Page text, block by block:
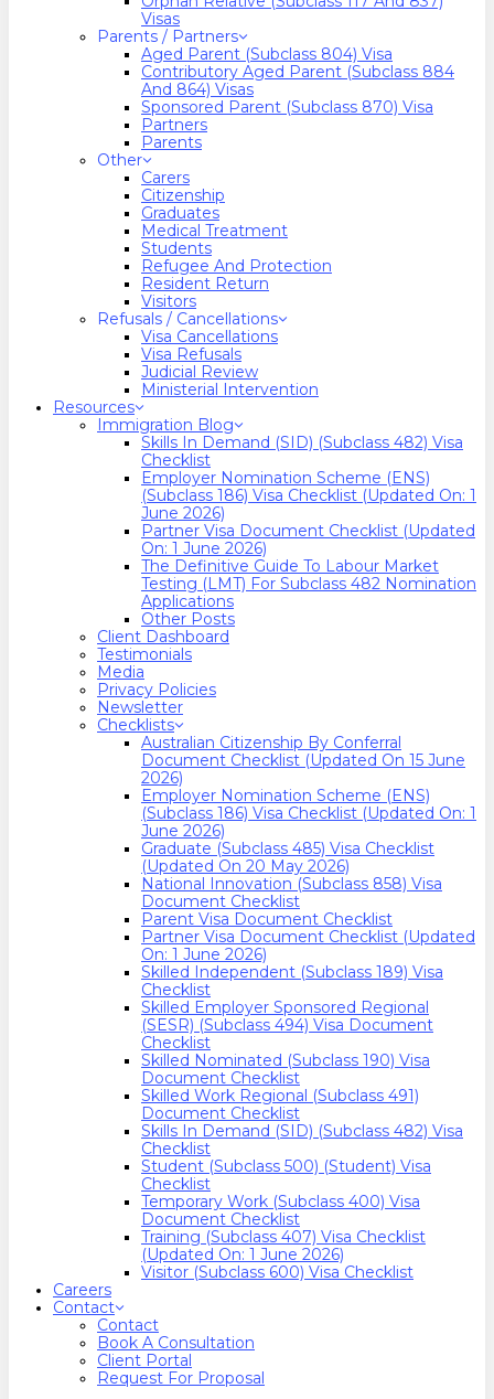
Visas
Parents / Partners
Aged Parent (Subclass 804) Visa
Contributory Aged Parent (Subclass 884
And 864) Visas
Sponsored Parent (Subclass 870) Visa
Partners
Parents
Other
Carers
Citizenship
Graduates
Medical Treatment
Students
Refugee And Protection
Resident Return
Visitors
Refusals / Cancellations
Visa Cancellations
Visa Refusals
Judicial Review
Ministerial Intervention
Resources
Immigration Blog
Skills In Demand (SID) (Subclass 482) Visa
Checklist
Employer Nomination Scheme (ENS)
(Subclass 186) Visa Checklist (Updated On: 1
June 2026)
Partner Visa Document Checklist (Updated
On: 1 June 2026)
The Definitive Guide To Labour Market
Testing (LMT) For Subclass 482 Nomination
Applications
Other Posts
Client Dashboard
Testimonials
Media
Privacy Policies
Newsletter
Checklists
Australian Citizenship By Conferral
Document Checklist (Updated On 15 June
2026)
Employer Nomination Scheme (ENS)
(Subclass 186) Visa Checklist (Updated On: 1
June 2026)
Graduate (Subclass 485) Visa Checklist
(Updated On 20 May 2026)
National Innovation (Subclass 858) Visa
Document Checklist
Parent Visa Document Checklist
Partner Visa Document Checklist (Updated
On: 1 June 2026)
Skilled Independent (Subclass 189) Visa
Checklist
Skilled Employer Sponsored Regional
(SESR) (Subclass 494) Visa Document
Checklist
Skilled Nominated (Subclass 190) Visa
Document Checklist
Skilled Work Regional (Subclass 491)
Document Checklist
Skills In Demand (SID) (Subclass 482) Visa
Checklist
Student (Subclass 500) (Student) Visa
Checklist
Temporary Work (Subclass 400) Visa
Document Checklist
Training (Subclass 407) Visa Checklist
(Updated On: 1 June 2026)
Visitor (Subclass 600) Visa Checklist
Careers
Contact
Contact
Book A Consultation
Client Portal
Request For Proposal